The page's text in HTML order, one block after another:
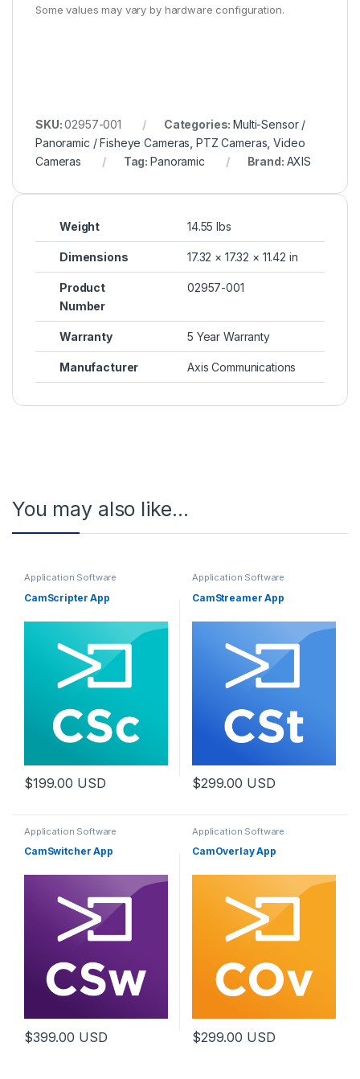
Some values may vary by hardware configuration.
SKU:02957-001 Categories:Multi-Sensor /
Panoramic / Fisheye Cameras PTZ Cameras ,Video
Cameras
Tag:Panoramic Brand: AXIS
Weight 14.55 lbs
Dimensions 17.32 × 17.32 × 11.42 in
Product
Number
02957-001
Warranty 5 Year Warranty
Manufacturer Axis Communications
You may also like…
Application Software
CamScripter App
$199.00 USD
Application Software
CamStreamer App
$299.00 USD
Application Software
CamSwitcher App
$399.00 USD
Application Software
CamOverlay App
$299.00 USD